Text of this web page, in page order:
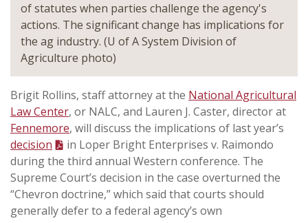
of statutes when parties challenge the agency's
actions. The significant change has implications for
the ag industry. (U of A System Division of
Agriculture photo)
Brigit Rollins, staff attorney at the National Agricultural
Law Center, or NALC, and Lauren J. Caster, director at
Fennemore, will discuss the implications of last year’s
decision
in Loper Bright Enterprises v. Raimondo
during the third annual Western conference. The
Supreme Court’s decision in the case overturned the
“Chevron doctrine,” which said that courts should
generally defer to a federal agency’s own